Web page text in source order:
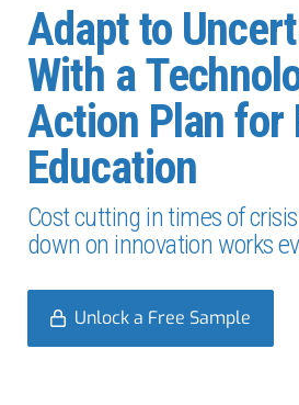
Adapt to
With a
Action Plan for
Education
Cost cutting in times of
down on innovation works
Unlock a Free Sample